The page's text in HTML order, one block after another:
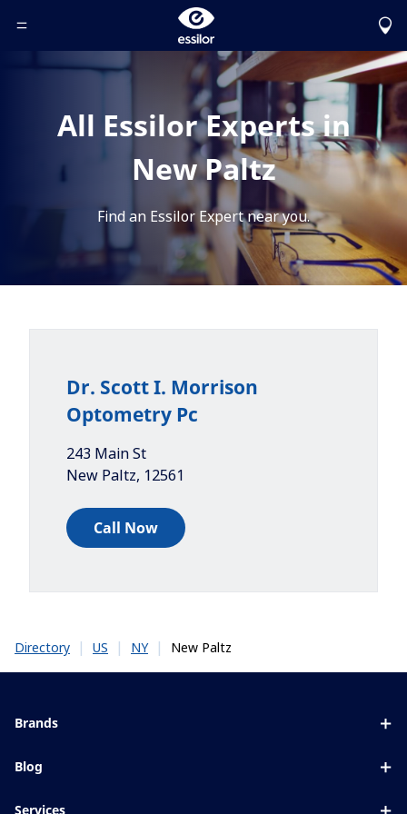
Toggle Header Menu
All Essilor Experts in
New Paltz
Find an Essilor Expert near you.
Dr. Scott I. Morrison
Optometry Pc
243 Main St
New Paltz, 12561
Call Now
Directory | US | NY | New Paltz
Brands
Blog
Services